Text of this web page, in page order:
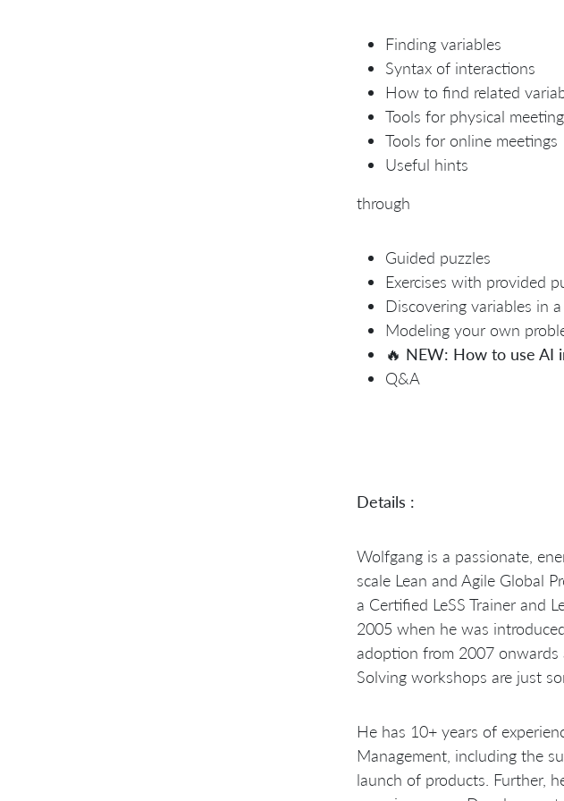
Finding variables
Syntax of interactions
How to find related
Tools for physical
Tools for online meetings
Useful hints
through
Guided puzzles
Exercises with provided
Discovering variables in
Modeling your own
🔥 NEW: How to use AI
Q&A
Details :
Wolfgang is a passionate,
scale Lean and Agile Global
a Certified LeSS Trainer and
2005 when he was
adoption from 2007 onwards
Solving workshops are just
He has 10+ years of
Management, including the
launch of products. Further,